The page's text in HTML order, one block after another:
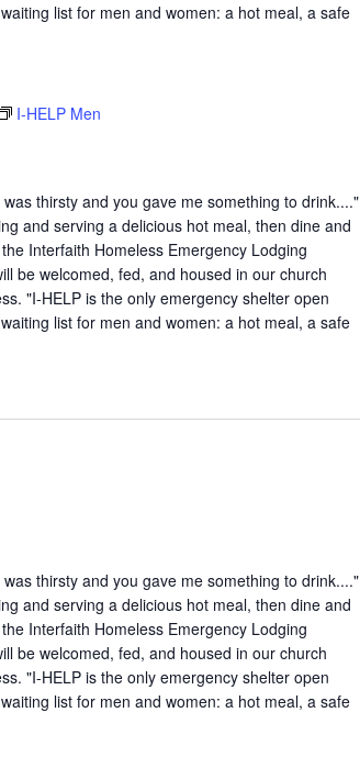
list for men and women: a hot meal, a safe
I-HELP Men
thirsty and you gave me something to drink...."
and serving a delicious hot meal, then dine and
Interfaith Homeless Emergency Lodging
be welcomed, fed, and housed in our church
"I-HELP is the only emergency shelter open
list for men and women: a hot meal, a safe
thirsty and you gave me something to drink...."
and serving a delicious hot meal, then dine and
Interfaith Homeless Emergency Lodging
be welcomed, fed, and housed in our church
"I-HELP is the only emergency shelter open
list for men and women: a hot meal, a safe